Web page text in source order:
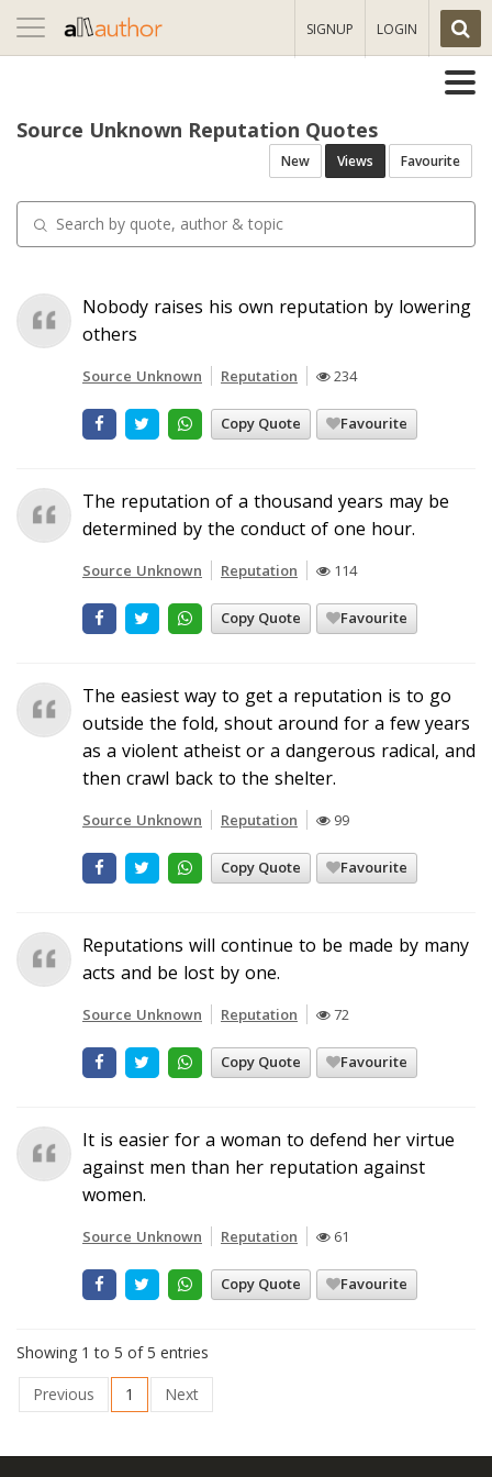
Toggle
navigation
SIGNUP LOGIN
Source Unknown Reputation Quotes
New Views Favourite
Nobody raises his own reputation by lowering
others
Source Unknown Reputation 234
Copy Quote Favourite
The reputation of a thousand years may be
determined by the conduct of one hour.
Source Unknown Reputation 114
Copy Quote Favourite
The easiest way to get a reputation is to go
outside the fold, shout around for a few years
as a violent atheist or a dangerous radical, and
then crawl back to the shelter.
Source Unknown Reputation 99
Copy Quote Favourite
Reputations will continue to be made by many
acts and be lost by one.
Source Unknown Reputation 72
Copy Quote Favourite
It is easier for a woman to defend her virtue
against men than her reputation against
women.
Source Unknown Reputation 61
Copy Quote Favourite
Showing 1 to 5 of 5 entries
Previous
1 Next